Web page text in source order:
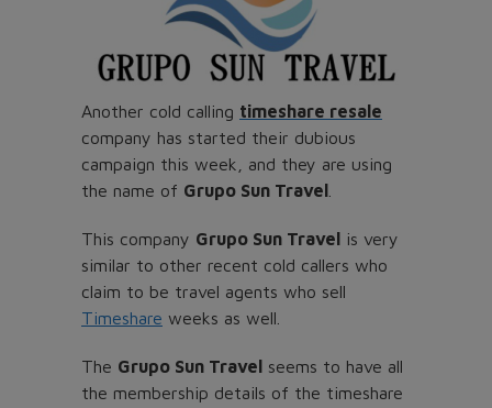
Another cold calling timeshare resale
company has started their dubious
campaign this week, and they are using
the name of Grupo Sun Travel
This company Grupo Sun Travel is very
similar to other recent cold callers who
claim to be travel agents who sell
Timeshare weeks as well.
The Grupo Sun Travel seems to have all
the membership details of the timeshare